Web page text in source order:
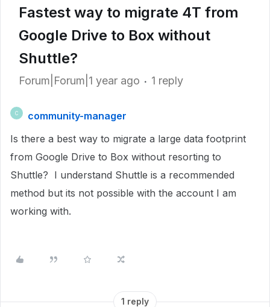
Fastest way to migrate 4T from
Google Drive to Box without
Shuttle?
Forum|Forum|1 year ago 1 reply
C
community-manager
Is there a best way to migrate a large data footprint
from Google Drive to Box without resorting to
Shuttle? I understand Shuttle is a recommended
method but its not possible with the account I am
working with.
1 reply